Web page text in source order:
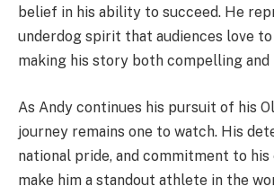
belief in his ability to succeed. He
underdog spirit that audiences love
making his story both compelling and
As Andy continues his pursuit of his
journey remains one to watch. His
national pride, and commitment to
make him a standout athlete in the